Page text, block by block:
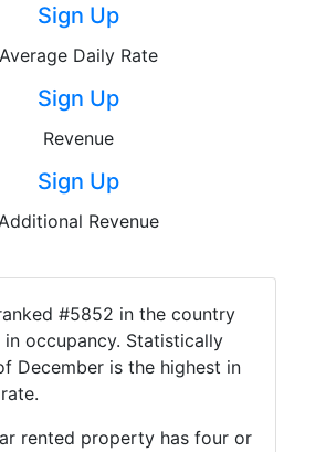
Sign Up
Average Daily Rate
Sign Up
Revenue
Sign Up
Revenue
#5852 in the country
in occupancy. Statistically
December is the highest in
rented property has four or